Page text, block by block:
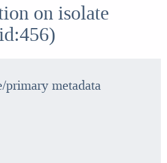
on isolate
primary metadata